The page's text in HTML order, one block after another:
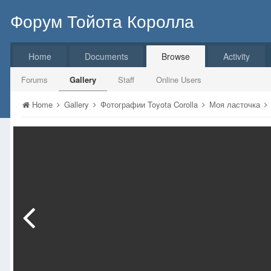
Форум Тойота Королла
Home Documents Browse
Forums Gallery Staff Online Users
Activity
Home Gallery Фотографии Toyota Corolla Моя ласточка